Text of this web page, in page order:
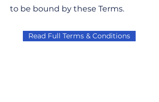
to be bound by these Terms.
Read Full Terms & Conditions